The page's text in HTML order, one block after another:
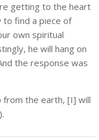
getting to the heart
to find a piece of
own spiritual
he will hang on
the response was
from the earth, [I] will